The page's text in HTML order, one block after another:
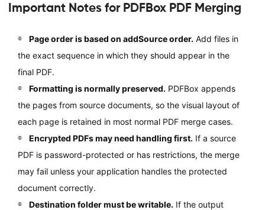
Important Notes for PDFBox PDF Merging
Page order is based on addSource order. Add files in
the exact sequence in which they should appear in the
final PDF.
Formatting is normally preserved. PDFBox appends
the pages from source documents, so the visual layout of
each page is retained in most normal PDF merge cases.
Encrypted PDFs may need handling first. If a source
PDF is password-protected or has restrictions, the merge
may fail unless your application handles the protected
document correctly.
Destination folder must be writable. If the output